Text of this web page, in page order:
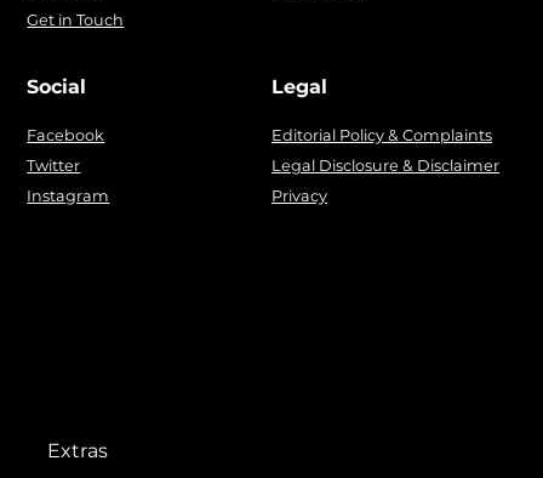
Get in Touch
Social
Facebook
Twitter
Instagram
Legal
Editorial Policy & Complaints
Legal Disclosure & Disclaimer
Privacy
Extras